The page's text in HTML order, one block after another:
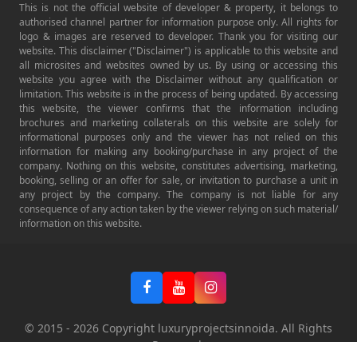
This is not the official website of developer & property, it belongs to
authorised channel partner for information purpose only. All rights for
logo & images are reserved to developer. Thank you for visiting our
website. This disclaimer ("Disclaimer") is applicable to this website and
all microsites and websites owned by us. By using or accessing this
website you agree with the Disclaimer without any qualification or
limitation. This website is in the process of being updated. By accessing
this website, the viewer confirms that the information including
brochures and marketing collaterals on this website are solely for
informational purposes only and the viewer has not relied on this
information for making any booking/purchase in any project of the
company. Nothing on this website, constitutes advertising, marketing,
booking, selling or an offer for sale, or invitation to purchase a unit in
any project by the company. The company is not liable for any
consequence of any action taken by the viewer relying on such material/
information on this website.
© 2015 - 2026 Copyright luxuryprojectsinnoida. All Rights